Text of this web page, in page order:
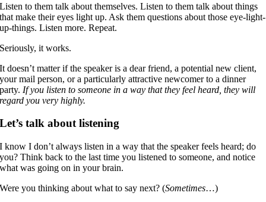
Listen to them talk about themselves. Listen to them talk about things
that make their eyes light up. Ask them questions about those eye-light-
up-things. Listen more. Repeat.
Seriously, it works.
It doesn’t matter if the speaker is a dear friend, a potential new client,
your mail person, or a particularly attractive newcomer to a dinner
party. If you listen to someone in a way that they feel heard, they will
regard you very highly.
Let’s talk about listening
I know I don’t always listen in a way that the speaker feels heard; do
you? Think back to the last time you listened to someone, and notice
what was going on in your brain.
Were you thinking about what to say next? (Sometimes…)